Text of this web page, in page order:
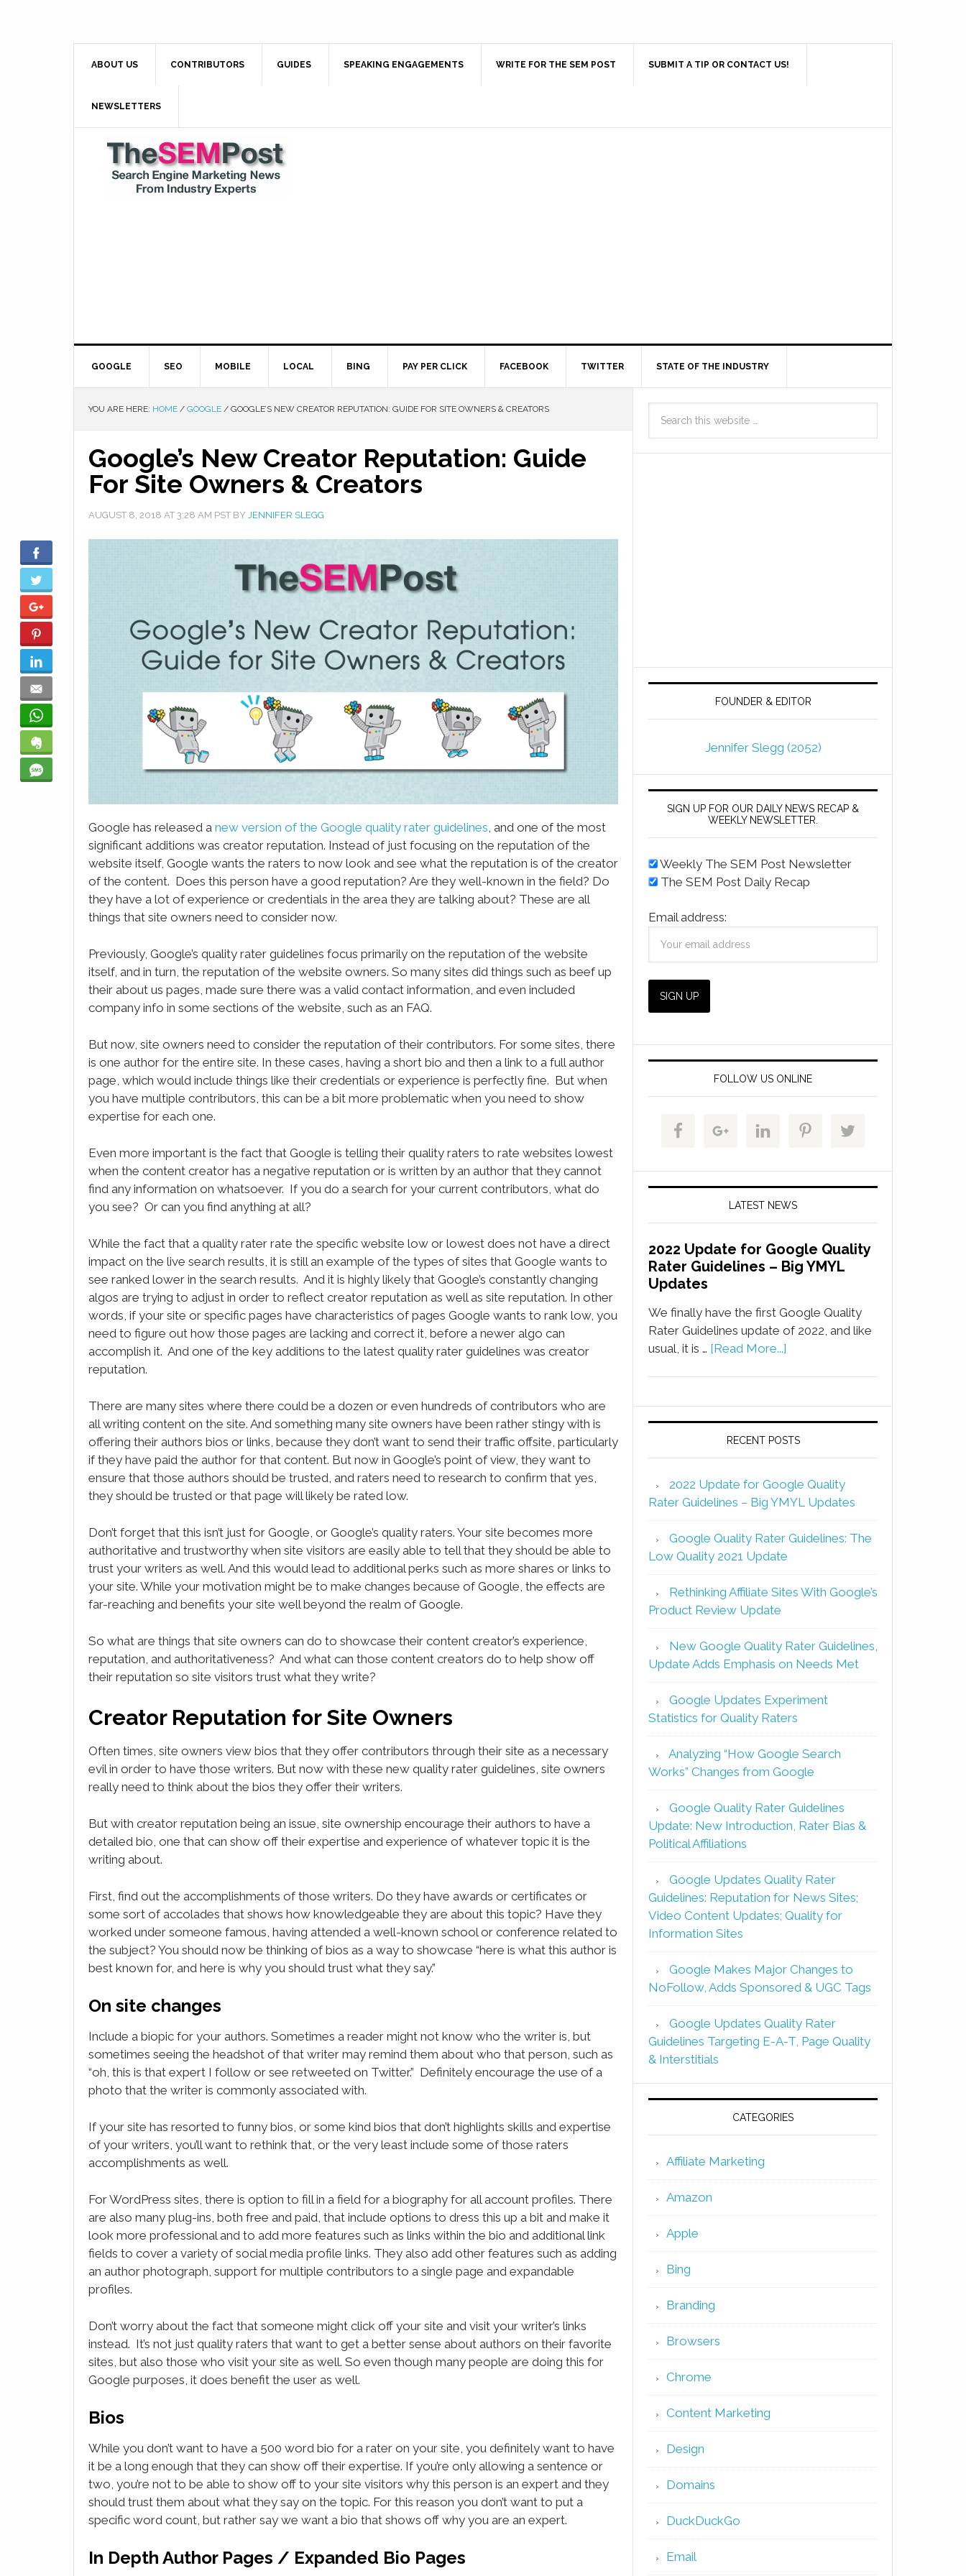
ABOUT US CONTRIBUTORS GUIDES SPEAKING ENGAGEMENTS WRITE FOR THE SEM POST SUBMIT A TIP OR CONTACT US!
NEWSLETTERS
GOOGLE SEO MOBILE LOCAL BING PAY PER CLICK FACEBOOK TWITTER STATE OF THE INDUSTRY
YOU ARE HERE: HOME / GOOGLE / GOOGLE’S NEW CREATOR REPUTATION: GUIDE FOR SITE OWNERS & CREATORS
Google’s New Creator Reputation: Guide
For Site Owners & Creators
AUGUST 8, 2018 AT 3:28 AM PST BY JENNIFER SLEGG
Google has released a new version of the Google quality rater guidelines , and one of the most
significant additions was creator reputation. Instead of just focusing on the reputation of the
website itself, Google wants the raters to now look and see what the reputation is of the creator
of the content. Does this person have a good reputation? Are they well-known in the field? Do
they have a lot of experience or credentials in the area they are talking about? These are all
things that site owners need to consider now.
Previously, Google’s quality rater guidelines focus primarily on the reputation of the website
itself, and in turn, the reputation of the website owners. So many sites did things such as beef up
their about us pages, made sure there was a valid contact information, and even included
company info in some sections of the website, such as an FAQ.
But now, site owners need to consider the reputation of their contributors. For some sites, there
is one author for the entire site. In these cases, having a short bio and then a link to a full author
page, which would include things like their credentials or experience is perfectly fine. But when
you have multiple contributors, this can be a bit more problematic when you need to show
expertise for each one.
Even more important is the fact that Google is telling their quality raters to rate websites lowest
when the content creator has a negative reputation or is written by an author that they cannot
find any information on whatsoever. If you do a search for your current contributors, what do
you see? Or can you find anything at all?
While the fact that a quality rater rate the specific website low or lowest does not have a direct
impact on the live search results, it is still an example of the types of sites that Google wants to
see ranked lower in the search results. And it is highly likely that Google’s constantly changing
algos are trying to adjust in order to reflect creator reputation as well as site reputation. In other
words, if your site or specific pages have characteristics of pages Google wants to rank low, you
need to figure out how those pages are lacking and correct it, before a newer algo can
accomplish it. And one of the key additions to the latest quality rater guidelines was creator
reputation.
There are many sites where there could be a dozen or even hundreds of contributors who are
all writing content on the site. And something many site owners have been rather stingy with is
offering their authors bios or links, because they don’t want to send their traffic offsite, particularly
if they have paid the author for that content. But now in Google’s point of view, they want to
ensure that those authors should be trusted, and raters need to research to confirm that yes,
they should be trusted or that page will likely be rated low.
Don’t forget that this isn’t just for Google, or Google’s quality raters. Your site becomes more
authoritative and trustworthy when site visitors are easily able to tell that they should be able to
trust your writers as well. And this would lead to additional perks such as more shares or links to
your site. While your motivation might be to make changes because of Google, the effects are
far-reaching and benefits your site well beyond the realm of Google.
So what are things that site owners can do to showcase their content creator’s experience,
reputation, and authoritativeness? And what can those content creators do to help show off
their reputation so site visitors trust what they write?
Creator Reputation for Site Owners
Often times, site owners view bios that they offer contributors through their site as a necessary
evil in order to have those writers. But now with these new quality rater guidelines, site owners
really need to think about the bios they offer their writers.
But with creator reputation being an issue, site ownership encourage their authors to have a
detailed bio, one that can show off their expertise and experience of whatever topic it is the
writing about.
First, find out the accomplishments of those writers. Do they have awards or certificates or
some sort of accolades that shows how knowledgeable they are about this topic? Have they
worked under someone famous, having attended a well-known school or conference related to
the subject? You should now be thinking of bios as a way to showcase “here is what this author is
best known for, and here is why you should trust what they say.”
On site changes
Include a biopic for your authors. Sometimes a reader might not know who the writer is, but
sometimes seeing the headshot of that writer may remind them about who that person, such as
“oh, this is that expert I follow or see retweeted on Twitter.” Definitely encourage the use of a
photo that the writer is commonly associated with.
If your site has resorted to funny bios, or some kind bios that don’t highlights skills and expertise
of your writers, you’ll want to rethink that, or the very least include some of those raters
accomplishments as well.
For WordPress sites, there is option to fill in a field for a biography for all account profiles. There
are also many plug-ins, both free and paid, that include options to dress this up a bit and make it
look more professional and to add more features such as links within the bio and additional link
fields to cover a variety of social media profile links. They also add other features such as adding
an author photograph, support for multiple contributors to a single page and expandable
profiles.
Don’t worry about the fact that someone might click off your site and visit your writer’s links
instead. It’s not just quality raters that want to get a better sense about authors on their favorite
sites, but also those who visit your site as well. So even though many people are doing this for
Google purposes, it does benefit the user as well.
Bios
While you don’t want to have a 500 word bio for a rater on your site, you definitely want to have
it be a long enough that they can show off their expertise. If you’re only allowing a sentence or
two, you’re not to be able to show off to your site visitors why this person is an expert and they
should trust them about what they say on the topic. For this reason you don’t want to put a
specific word count, but rather say we want a bio that shows off why you are an expert.
In Depth Author Pages / Expanded Bio Pages
FOUNDER & EDITOR
Jennifer Slegg (2052)
SIGN UP FOR OUR DAILY NEWS RECAP &
WEEKLY NEWSLETTER.
Weekly The SEM Post Newsletter
The SEM Post Daily Recap
Email address:
FOLLOW US ONLINE
LATEST NEWS
2022 Update for Google Quality
Rater Guidelines – Big YMYL
Updates
We finally have the first Google Quality
Rater Guidelines update of 2022, and like
usual, it is … [Read More...]
RECENT POSTS
2022 Update for Google Quality
Rater Guidelines – Big YMYL Updates
Google Quality Rater Guidelines: The
Low Quality 2021 Update
Rethinking Affiliate Sites With Google’s
Product Review Update
New Google Quality Rater Guidelines,
Update Adds Emphasis on Needs Met
Google Updates Experiment
Statistics for Quality Raters
Analyzing “How Google Search
Works” Changes from Google
Google Quality Rater Guidelines
Update: New Introduction, Rater Bias &
Political Affiliations
Google Updates Quality Rater
Guidelines: Reputation for News Sites;
Video Content Updates; Quality for
Information Sites
Google Makes Major Changes to
NoFollow, Adds Sponsored & UGC Tags
Google Updates Quality Rater
Guidelines Targeting E-A-T, Page Quality
& Interstitials
CATEGORIES
Affiliate Marketing
Amazon
Apple
Bing
Branding
Browsers
Chrome
Content Marketing
Design
Domains
DuckDuckGo
Email